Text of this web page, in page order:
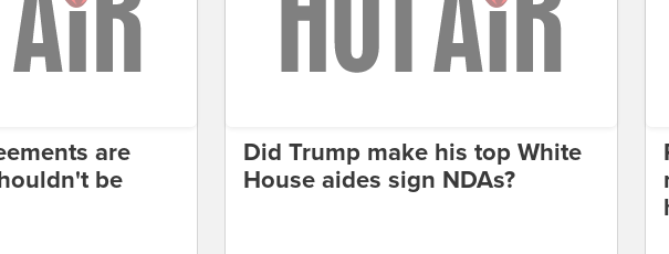
are
be
Did Trump make his top White
House aides sign NDAs?